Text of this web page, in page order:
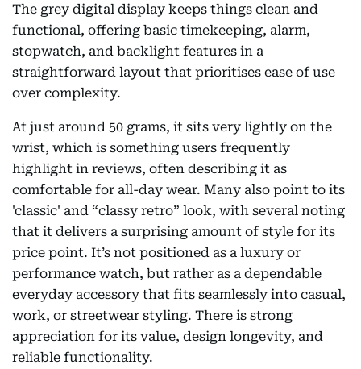
The grey digital display keeps things clean and
functional, offering basic timekeeping, alarm,
stopwatch, and backlight features in a
straightforward layout that prioritises ease of use
over complexity.
At just around 50 grams, it sits very lightly on the
wrist, which is something users frequently
highlight in reviews, often describing it as
comfortable for all-day wear. Many also point to its
'classic' and “classy retro” look, with several noting
that it delivers a surprising amount of style for its
price point. It’s not positioned as a luxury or
performance watch, but rather as a dependable
everyday accessory that fits seamlessly into casual,
work, or streetwear styling. There is strong
appreciation for its value, design longevity, and
reliable functionality.